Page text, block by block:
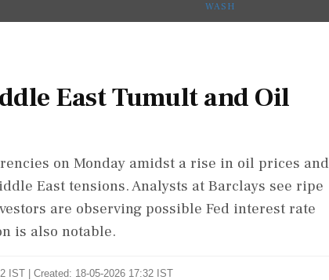
WASH
East Tumult and Oil
on Monday amidst a rise in oil prices and
East tensions. Analysts at Barclays see ripe
are observing possible Fed interest rate
is also notable.
IST | Created: 18-05-2026 17:32 IST